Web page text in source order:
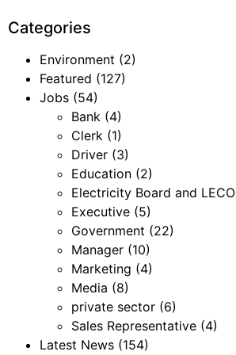
Categories
Environment (2)
Featured (127)
Jobs (54)
Bank (4)
Clerk (1)
Driver (3)
Education (2)
Electricity Board and LECO
Executive (5)
Government (22)
Manager (10)
Marketing (4)
Media (8)
private sector (6)
Sales Representative (4)
Latest News (154)